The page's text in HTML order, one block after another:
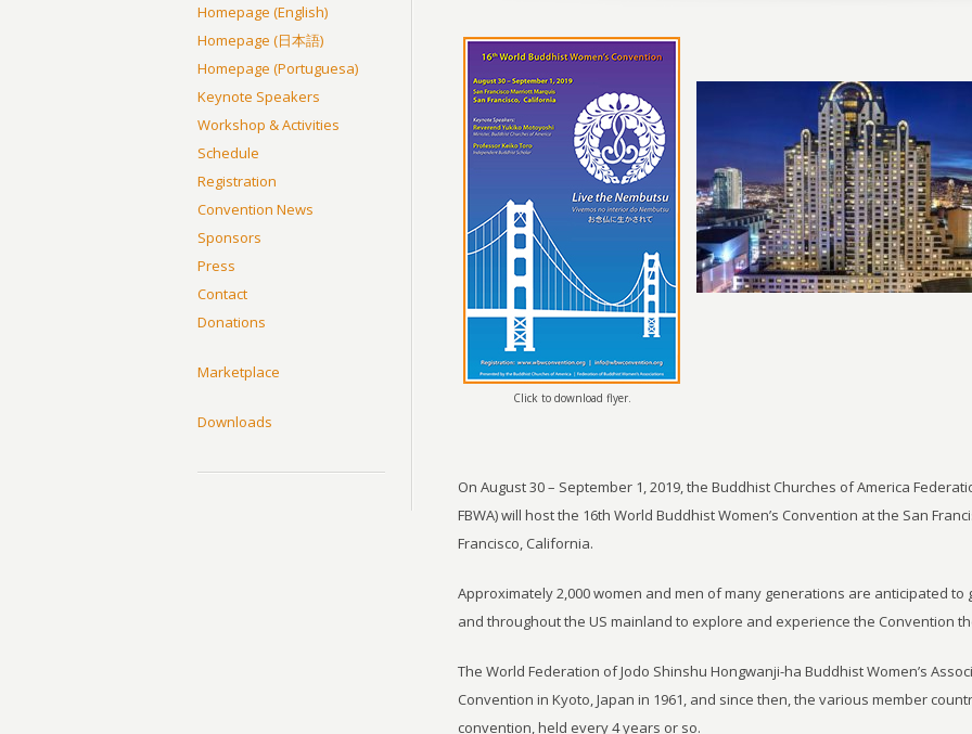
Click to download flyer.
On August 30 – September 1, 2019, the Buddhist Churches of America
FBWA) will host the 16th World Buddhist Women’s Convention at the San
Francisco, California.
Approximately 2,000 women and men of many generations are anticipated to
and throughout the US mainland to explore and experience the Convention
The World Federation of Jodo Shinshu Hongwanji-ha Buddhist Women’s
Convention in Kyoto, Japan in 1961, and since then, the various member
convention, held every 4 years or so.
Homepage (English)
Homepage (日本語)
Homepage (Portuguesa)
Keynote Speakers
Workshop & Activities
Schedule
Registration
Convention News
Sponsors
Press
Contact
Donations
Marketplace
Downloads